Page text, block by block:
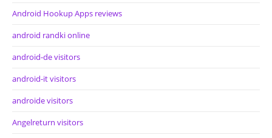
Android Hookup Apps reviews
android randki online
android-de visitors
android-it visitors
androide visitors
Angelreturn visitors